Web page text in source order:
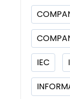
IEC